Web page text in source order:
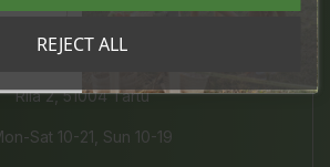
TARTU KVARTAL
Riia 2, 51004 Tartu
Sat 10-21, Sun 10-19
REJECT ALL